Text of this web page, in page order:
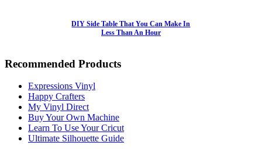
DIY Side Table That You Can Make In
Less Than An Hour
Recommended Products
Expressions Vinyl
Happy Crafters
My Vinyl Direct
Buy Your Own Machine
Learn To Use Your Cricut
Ultimate Silhouette Guide